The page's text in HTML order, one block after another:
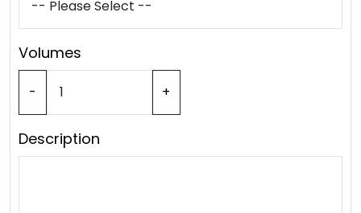
Volumes
- +
Description